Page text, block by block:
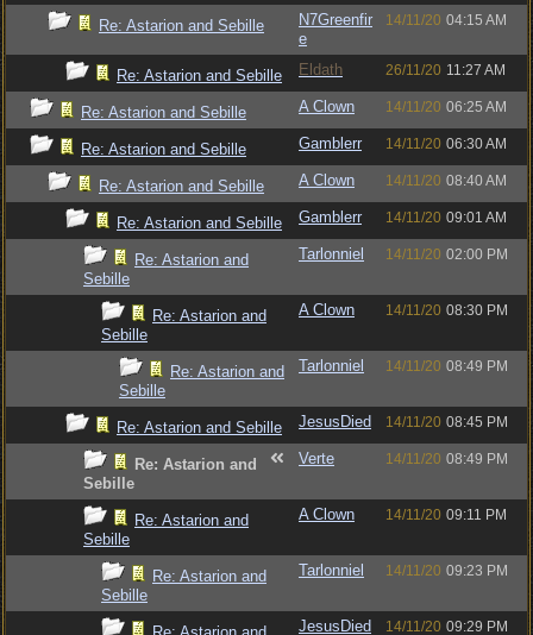
Re: Astarion and Sebille
N7Greenfir
e
14/11/20 04:15 AM
Re: Astarion and Sebille Eldath 26/11/20 11:27 AM
Re: Astarion and Sebille A Clown 14/11/20 06:25 AM
Re: Astarion and Sebille Gamblerr 14/11/20 06:30 AM
Re: Astarion and Sebille A Clown 14/11/20 08:40 AM
Re: Astarion and Sebille Gamblerr 14/11/20 09:01 AM
Re: Astarion and
Sebille
Tarlonniel 14/11/20 02:00 PM
Re: Astarion and
Sebille
A Clown 14/11/20 08:30 PM
Re: Astarion and
Sebille
Tarlonniel 14/11/20 08:49 PM
Re: Astarion and Sebille JesusDied 14/11/20 08:45 PM
Re: Astarion and
Sebille
Verte 14/11/20 08:49 PM
Re: Astarion and
Sebille
A Clown 14/11/20 09:11 PM
Re: Astarion and
Sebille
Tarlonniel 14/11/20 09:23 PM
JesusDied 14/11/20 09:29 PM